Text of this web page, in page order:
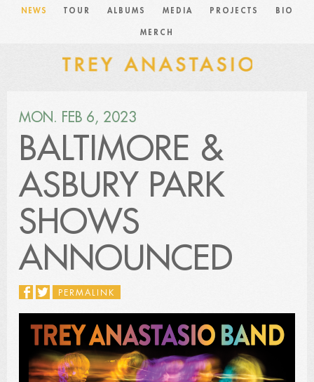
NEWS TOUR ALBUMS MEDIA PROJECTS BIO
MERCH
MON. FEB 6, 2023
BALTIMORE &
ASBURY PARK
SHOWS
ANNOUNCED
PERMALINK